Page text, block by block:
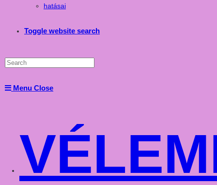
hatásai
Toggle website search
Menu Close